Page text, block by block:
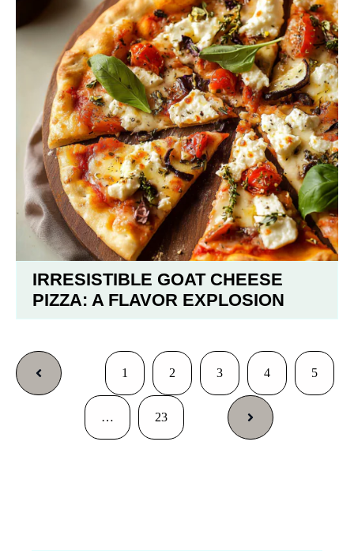
IRRESISTIBLE GOAT CHEESE
PIZZA: A FLAVOR EXPLOSION
1 2 3 4 5
… 23